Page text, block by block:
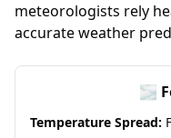
meteorologists rely
accurate weather
🌫️
Temperature Spread: